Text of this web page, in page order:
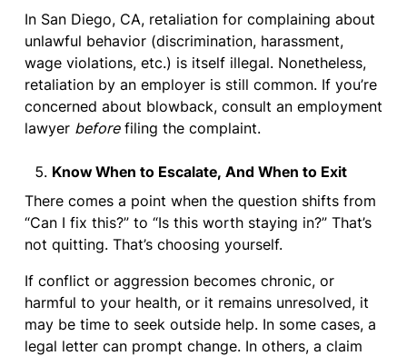
In San Diego, CA, retaliation for complaining about
unlawful behavior (discrimination, harassment,
wage violations, etc.) is itself illegal. Nonetheless,
retaliation by an employer is still common. If you’re
concerned about blowback, consult an employment
lawyer beforefiling the complaint.
Know When to Escalate, And When to Exit
There comes a point when the question shifts from
“Can I fix this?” to “Is this worth staying in?” That’s
not quitting. That’s choosing yourself.
If conflict or aggression becomes chronic, or
harmful to your health, or it remains unresolved, it
may be time to seek outside help. In some cases, a
legal letter can prompt change. In others, a claim